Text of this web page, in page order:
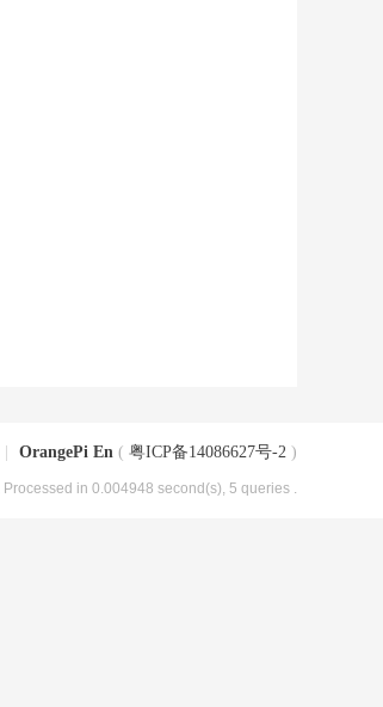
OrangePi En ( 粤ICP备14086627号-2 )
, Processed in 0.004948 second(s), 5 queries .